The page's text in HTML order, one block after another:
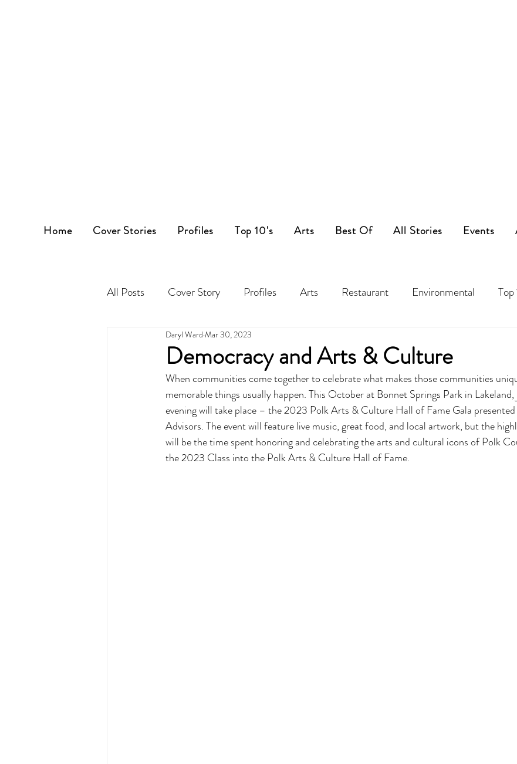
Home Cover Stories Profiles Top 10's Arts Best Of All Stories Events
All Posts Cover Story Profiles Arts Restaurant Environmental Top
Cocktail Horoscope
Democracy and Arts & Culture
Daryl Ward Mar 30, 2023
When communities come together to celebrate what makes those communities
memorable things usually happen. This October at Bonnet Springs Park in Lakeland,
evening will take place – the 2023 Polk Arts & Culture Hall of Fame Gala
Advisors. The event will feature live music, great food, and local artwork, but the
will be the time spent honoring and celebrating the arts and cultural icons of Polk
the 2023 Class into the Polk Arts & Culture Hall of Fame.